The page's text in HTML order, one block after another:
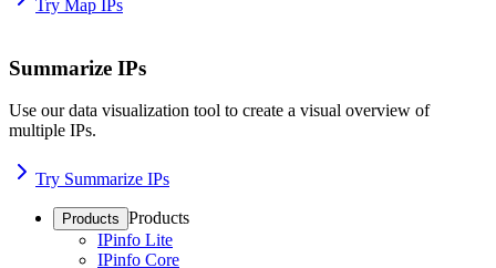
Try Map IPs
Summarize IPs
Use our data visualization tool to create a visual overview of
multiple IPs.
Try Summarize IPs
Products Products
IPinfo Lite
IPinfo Core